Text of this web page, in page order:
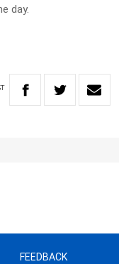
day.
FEEDBACK